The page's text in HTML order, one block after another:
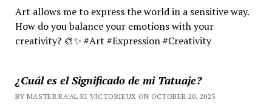
Art allows me to express the world in a sensitive way.
How do you balance your emotions with your
creativity? 🎨✨ #Art #Expression #Creativity
¿Cuál es el Significado de mi Tatuaje?
BY MASTER RA'AL KI VICTORIEUX ON OCTOBER 20, 2025